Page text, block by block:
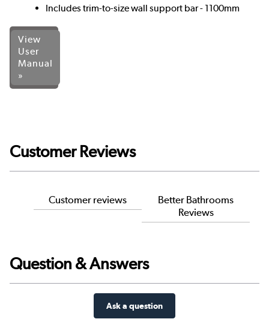
Includes trim-to-size wall support bar - 1100mm
View
User
Manual
»
Customer Reviews
Customer reviews
Better Bathrooms
Reviews
Question & Answers
Ask a question